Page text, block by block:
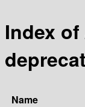
Index
Name